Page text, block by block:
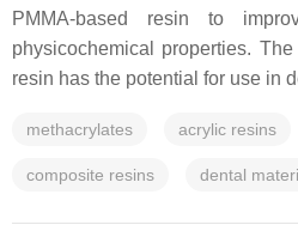
PMMA-based resin to
physicochemical properties.
resin has the potential for use in
methacrylates acrylic resins
composite resins dental